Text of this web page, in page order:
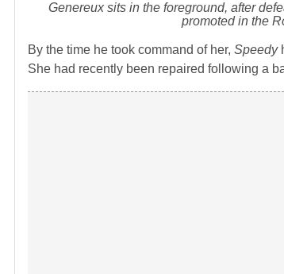
Genereux sits in the foreground, after
promoted in the
By the time he took command of her, Speedy
She had recently been repaired following a